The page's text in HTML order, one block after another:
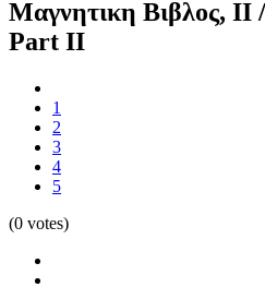
Μαγνητικη Βιβλος,
Part II
1
2
3
4
5
(0 votes)